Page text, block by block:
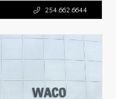
254.662.6644